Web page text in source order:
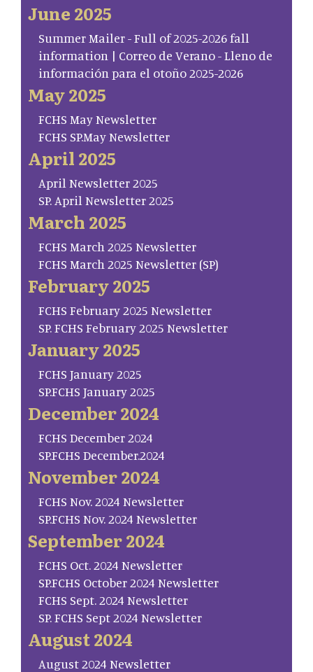
June 2025
Summer Mailer - Full of 2025-2026 fall
information | Correo de Verano - Lleno de
información para el otoño 2025-2026
May 2025
FCHS May Newsletter
FCHS SP.May Newsletter
April 2025
April Newsletter 2025
SP. April Newsletter 2025
March 2025
FCHS March 2025 Newsletter
FCHS March 2025 Newsletter (SP)
February 2025
FCHS February 2025 Newsletter
SP. FCHS February 2025 Newsletter
January 2025
FCHS January 2025
SP.FCHS January 2025
December 2024
FCHS December 2024
SP.FCHS December.2024
November 2024
FCHS Nov. 2024 Newsletter
SP.FCHS Nov. 2024 Newsletter
September 2024
FCHS Oct. 2024 Newsletter
SP.FCHS October 2024 Newsletter
FCHS Sept. 2024 Newsletter
SP. FCHS Sept 2024 Newsletter
August 2024
August 2024 Newsletter